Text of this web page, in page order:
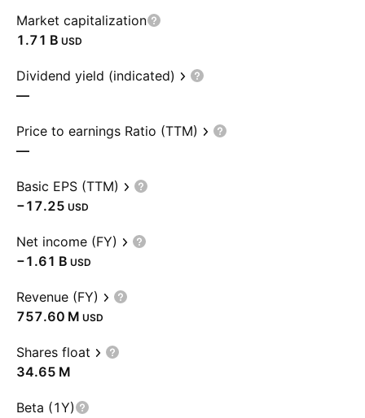
Market capitalization
‪1.71 B‬ USD
Dividend yield (indicated)
—
Price to earnings Ratio (TTM)
—
Basic EPS (TTM)
−17.25 USD
Net income (FY)
‪−1.61 B‬ USD
Revenue (FY)
‪757.60 M‬ USD
Shares float
‪34.65 M‬
Beta (1Y)